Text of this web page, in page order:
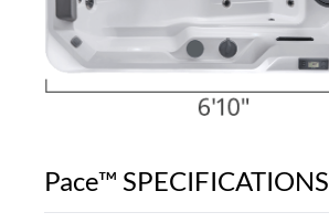
Pace™ SPECIFICATIONS